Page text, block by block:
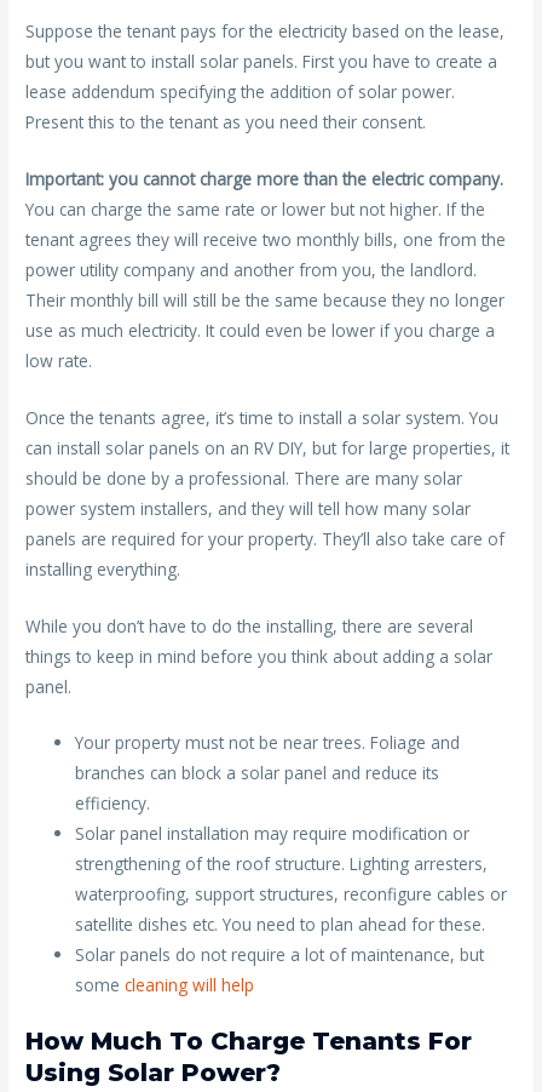
Suppose the tenant pays for the electricity based on the lease,
but you want to install solar panels. First you have to create a
lease addendum specifying the addition of solar power.
Present this to the tenant as you need their consent.
Important: you cannot charge more than the electric company.
You can charge the same rate or lower but not higher. If the
tenant agrees they will receive two monthly bills, one from the
power utility company and another from you, the landlord.
Their monthly bill will still be the same because they no longer
use as much electricity. It could even be lower if you charge a
low rate.
Once the tenants agree, it’s time to install a solar system. You
can install solar panels on an RV DIY, but for large properties, it
should be done by a professional. There are many solar
power system installers, and they will tell how many solar
panels are required for your property. They’ll also take care of
installing everything.
While you don’t have to do the installing, there are several
things to keep in mind before you think about adding a solar
panel.
Your property must not be near trees. Foliage and
branches can block a solar panel and reduce its
efficiency.
Solar panel installation may require modification or
strengthening of the roof structure. Lighting arresters,
waterproofing, support structures, reconfigure cables or
satellite dishes etc. You need to plan ahead for these.
Solar panels do not require a lot of maintenance, but
somecleaning will help
How Much To Charge Tenants For
Using Solar Power?